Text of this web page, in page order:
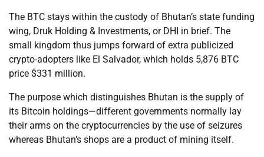
The BTC stays within the custody of Bhutan’s state funding
wing, Druk Holding & Investments, or DHI in brief. The
small kingdom thus jumps forward of extra publicized
crypto-adopters like El Salvador, which holds 5,876 BTC
price $331 million.
The purpose which distinguishes Bhutan is the supply of
its Bitcoin holdings—different governments normally lay
their arms on the cryptocurrencies by the use of seizures
whereas Bhutan’s shops are a product of mining itself.